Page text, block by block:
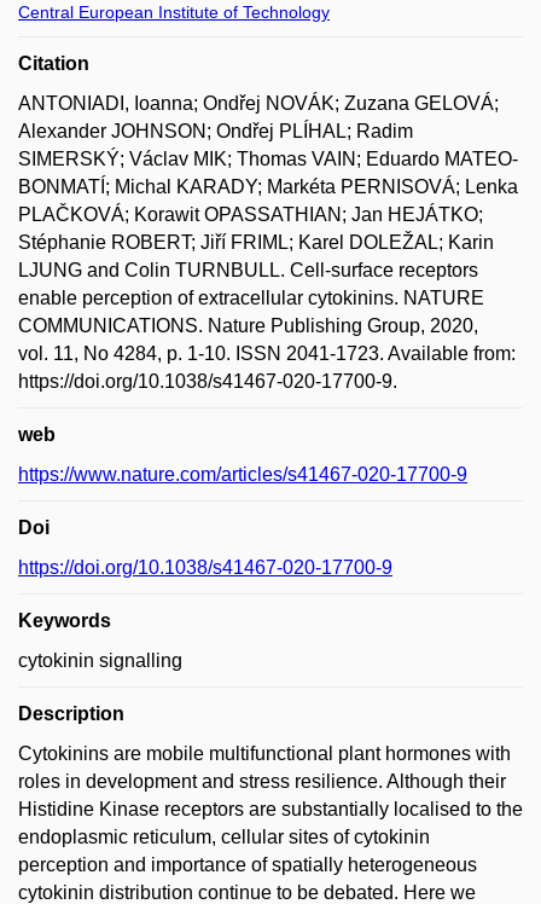
Central European Institute of Technology
Citation
ANTONIADI, Ioanna; Ondřej NOVÁK; Zuzana GELOVÁ;
Alexander JOHNSON; Ondřej PLÍHAL; Radim
SIMERSKÝ; Václav MIK; Thomas VAIN; Eduardo MATEO-
BONMATÍ; Michal KARADY; Markéta PERNISOVÁ; Lenka
PLAČKOVÁ; Korawit OPASSATHIAN; Jan HEJÁTKO;
Stéphanie ROBERT; Jiří FRIML; Karel DOLEŽAL; Karin
LJUNG and Colin TURNBULL. Cell-surface receptors
enable perception of extracellular cytokinins. NATURE
COMMUNICATIONS. Nature Publishing Group, 2020,
vol. 11, No 4284, p. 1-10. ISSN 2041-1723. Available from:
https://doi.org/10.1038/s41467-020-17700-9.
web
https://www.nature.com/articles/s41467-020-17700-9
Doi
https://doi.org/10.1038/s41467-020-17700-9
Keywords
cytokinin signalling
Description
Cytokinins are mobile multifunctional plant hormones with
roles in development and stress resilience. Although their
Histidine Kinase receptors are substantially localised to the
endoplasmic reticulum, cellular sites of cytokinin
perception and importance of spatially heterogeneous
cytokinin distribution continue to be debated. Here we